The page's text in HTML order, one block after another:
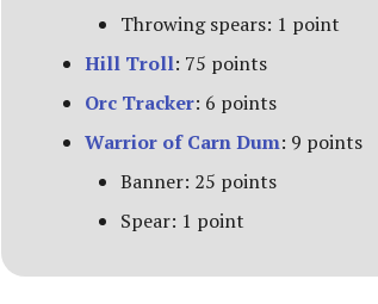
Throwing spears: 1 point
Hill Troll: 75 points
Orc Tracker: 6 points
Warrior of Carn Dum: 9 points
Banner: 25 points
Spear: 1 point